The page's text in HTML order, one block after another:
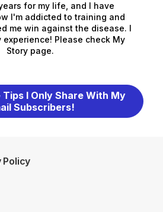
for my life, and I have
I'm addicted to training and
me win against the disease. I
experience! Please check My
Story page.
I Only Share With My
Subscribers!
Policy